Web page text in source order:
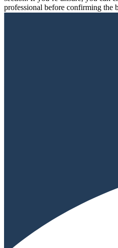
professional before confirming the